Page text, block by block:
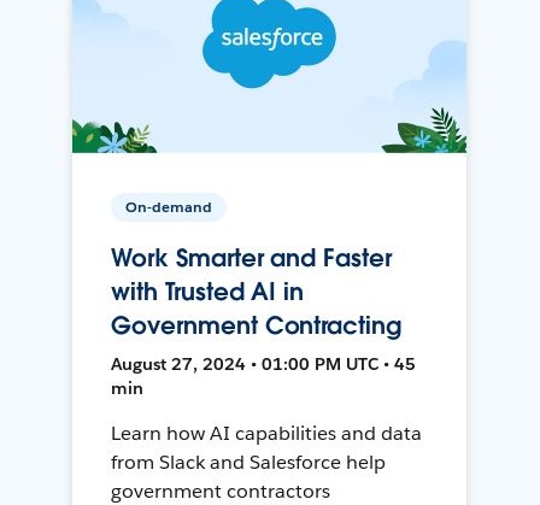
On-demand
Work Smarter and Faster
with Trusted AI in
Government Contracting
August 27, 2024 • 01:00 PM UTC • 45
min
Learn how AI capabilities and data
from Slack and Salesforce help
government contractors